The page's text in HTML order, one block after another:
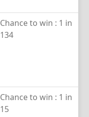
Chance to win : 1 in
134
Chance to win : 1 in
15